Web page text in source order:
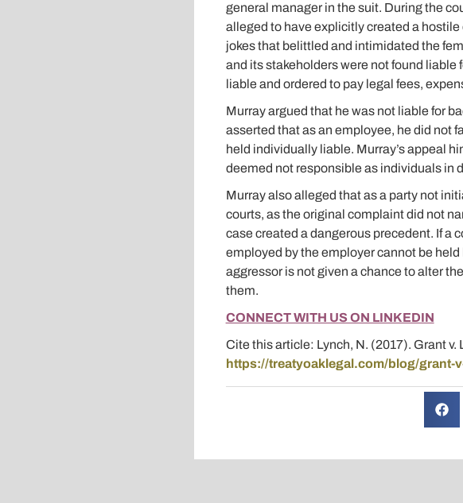
general manager in the suit. During the
alleged to have explicitly created a
jokes that belittled and intimidated the
and its stakeholders were not found
liable and ordered to pay legal fees,
Murray argued that he was not liable for
asserted that as an employee, he did not
held individually liable. Murray’s appeal
deemed not responsible as individuals in
Murray also alleged that as a party not
courts, as the original complaint did not
case created a dangerous precedent. If a
employed by the employer cannot be
aggressor is not given a chance to alter
them.
CONNECT WITH US ON LINKEDIN
Cite this article: Lynch, N. (2017). Grant
https://treatyoaklegal.com/blog/grant-